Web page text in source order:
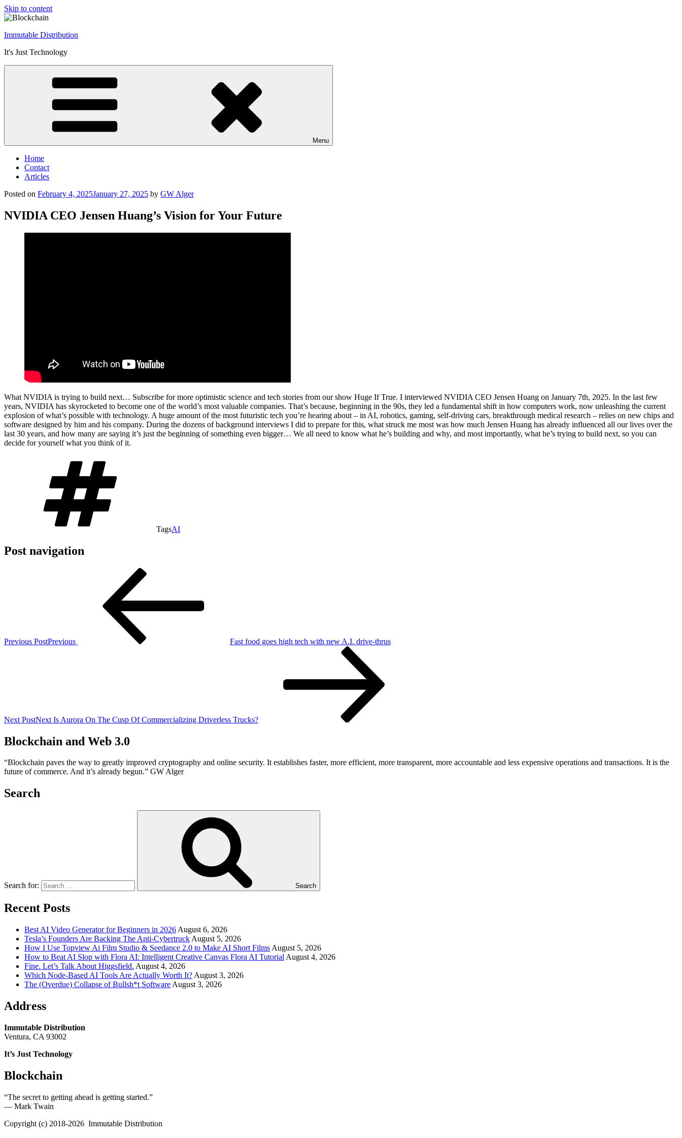
Skip to content
Immutable Distribution
It's Just Technology
Menu
Home
Contact
Articles
Posted on February 4, 2025January 27, 2025 by GW Alger
NVIDIA CEO Jensen Huang’s Vision for Your Future
What NVIDIA is trying to build next… Subscribe for more optimistic science and tech stories from our show Huge If True. I interviewed NVIDIA CEO Jensen Huang on January 7th, 2025. In the last few
years, NVIDIA has skyrocketed to become one of the world’s most valuable companies. That’s because, beginning in the 90s, they led a fundamental shift in how computers work, now unleashing the current
explosion of what’s possible with technology. A huge amount of the most futuristic tech you’re hearing about – in AI, robotics, gaming, self-driving cars, breakthrough medical research – relies on new chips and
software designed by him and his company. During the dozens of background interviews I did to prepare for this, what struck me most was how much Jensen Huang has already influenced all our lives over the
last 30 years, and how many are saying it’s just the beginning of something even bigger… We all need to know what he’s building and why, and most importantly, what he’s trying to build next, so you can
decide for yourself what you think of it.
TagsAI
Post navigation
Previous PostPrevious Fast food goes high tech with new A.I. drive-thrus
Next PostNext Is Aurora On The Cusp Of Commercializing Driverless Trucks?
Blockchain and Web 3.0
“Blockchain paves the way to greatly improved cryptography and online security. It establishes faster, more efficient, more transparent, more accountable and less expensive operations and transactions. It is the
future of commerce. And it’s already begun.” GW Alger
Search
Search for: Search
Recent Posts
Best AI Video Generator for Beginners in 2026 August 6, 2026
Tesla’s Founders Are Backing The Anti-Cybertruck August 5, 2026
How I Use Topview Ai Film Studio & Seedance 2.0 to Make AI Short Films August 5, 2026
How to Beat AI Slop with Flora AI: Intelligent Creative Canvas Flora AI Tutorial August 4, 2026
Fine. Let’s Talk About Higgsfield. August 4, 2026
Which Node-Based AI Tools Are Actually Worth It? August 3, 2026
The (Overdue) Collapse of Bullsh*t Software August 3, 2026
Address
Immutable Distribution
Ventura, CA 93002
It’s Just Technology
Blockchain
“The secret to getting ahead is getting started.”
― Mark Twain
Copyright (c) 2018-2026 Immutable Distribution